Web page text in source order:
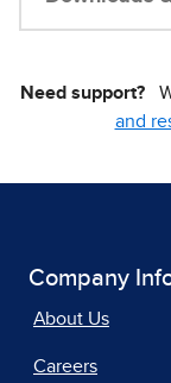
Need support?
and
Company
About Us
Careers